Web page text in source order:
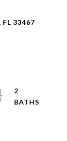
FL 33467
2